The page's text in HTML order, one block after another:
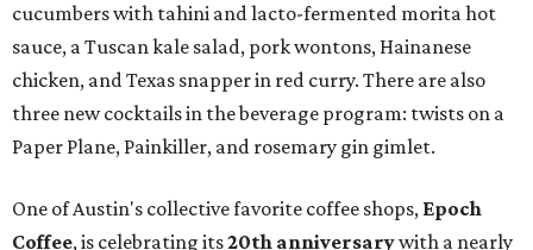
cucumbers with tahini and lacto-fermented morita hot
sauce, a Tuscan kale salad, pork wontons, Hainanese
chicken, and Texas snapper in red curry. There are also
three new cocktails in the beverage program: twists on a
Paper Plane, Painkiller, and rosemary gin gimlet.
One of Austin's collective favorite coffee shops, Epoch
Coffee, is celebrating its20th anniversarywith a nearly